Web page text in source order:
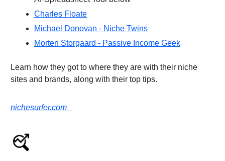
Charles Floate
Michael Donovan - Niche Twins
Morten Storgaard - Passive Income Geek
Learn how they got to where they are with their niche
sites and brands, along with their top tips.
nichesurfer.com